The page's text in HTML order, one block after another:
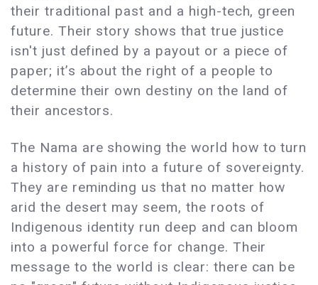
their traditional past and a high-tech, green
future. Their story shows that true justice
isn't just defined by a payout or a piece of
paper; it’s about the right of a people to
determine their own destiny on the land of
their ancestors.
The Nama are showing the world how to turn
a history of pain into a future of sovereignty.
They are reminding us that no matter how
arid the desert may seem, the roots of
Indigenous identity run deep and can bloom
into a powerful force for change. Their
message to the world is clear: there can be